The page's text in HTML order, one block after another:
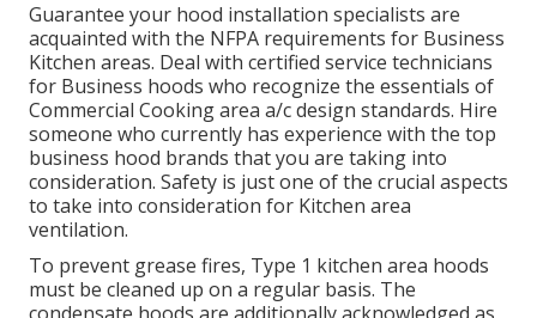
Guarantee your hood installation specialists are
acquainted with the NFPA requirements for Business
Kitchen areas. Deal with certified service technicians
for Business hoods who recognize the essentials of
Commercial Cooking area a/c design standards. Hire
someone who currently has experience with the top
business hood brands that you are taking into
consideration. Safety is just one of the crucial aspects
to take into consideration for Kitchen area
ventilation.
To prevent grease fires, Type 1 kitchen area hoods
must be cleaned up on a regular basis. The